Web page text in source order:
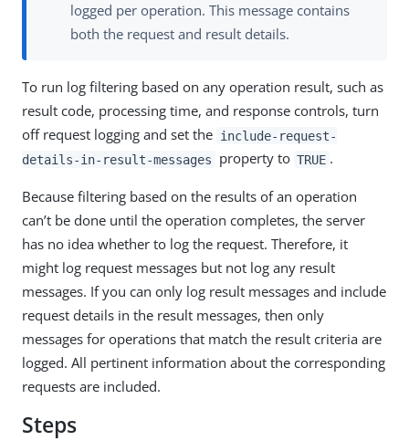
logged per operation. This message contains
both the request and result details.
To run log filtering based on any operation result, such as
result code, processing time, and response controls, turn
off request logging and set the include-request-
details-in-result-messages
property to TRUE .
Because filtering based on the results of an operation
can’t be done until the operation completes, the server
has no idea whether to log the request. Therefore, it
might log request messages but not log any result
messages. If you can only log result messages and include
request details in the result messages, then only
messages for operations that match the result criteria are
logged. All pertinent information about the corresponding
requests are included.
Steps